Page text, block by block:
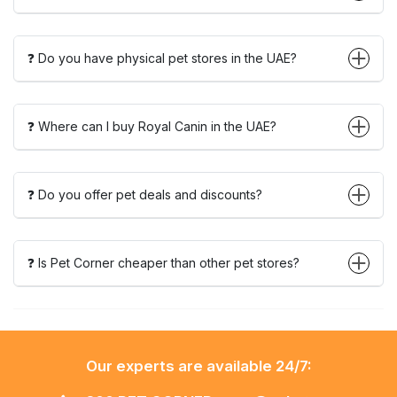
❓ Do you have physical pet stores in the UAE?
❓ Where can I buy Royal Canin in the UAE?
❓ Do you offer pet deals and discounts?
❓ Is Pet Corner cheaper than other pet stores?
Our experts are available 24/7: